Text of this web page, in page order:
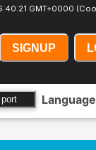
GMT+0000
SIGNUP